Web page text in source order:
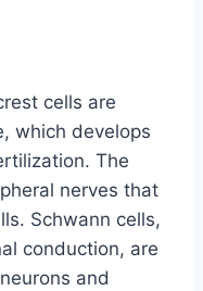
cells are
which develops
The
nerves that
Schwann cells,
conduction, are
and